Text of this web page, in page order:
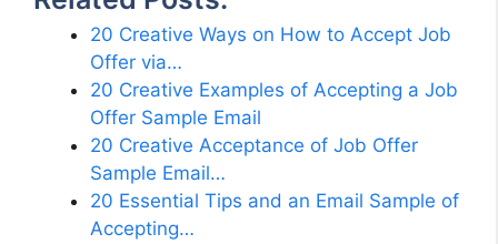
20 Creative Ways on How to Accept Job
Offer via…
20 Creative Examples of Accepting a Job
Offer Sample Email
20 Creative Acceptance of Job Offer
Sample Email…
20 Essential Tips and an Email Sample of
Accepting…